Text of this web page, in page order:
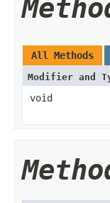
All Methods
Modifier and
void